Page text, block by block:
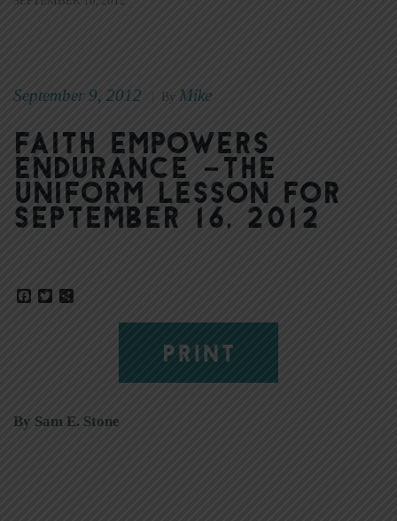
September 9, 2012 By Mike
Faith empowers
endurance –The
Uniform Lesson for
September 16, 2012
Facebook
Twitter
PRINT
By Sam E. Stone